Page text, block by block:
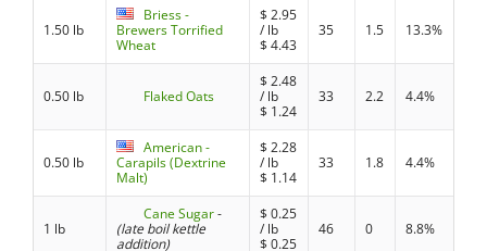
1.50 lb
Briess -
Brewers Torrified
Wheat
$2.95
/ lb
$4.43
35 1.5 13.3%
0.50 lb Flaked Oats
$2.48
/ lb
$ 1.24
33 2.2 4.4%
0.50 lb
American -
Carapils (Dextrine
Malt)
$2.28
/ lb
$ 1.14
33 1.8 4.4%
1 lb
Cane Sugar-
(late boil kettle
addition)
$0.25
/ lb
$0.25
46 0 8.8%